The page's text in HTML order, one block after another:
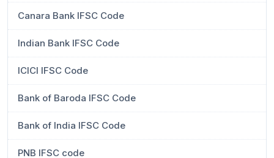
Canara Bank IFSC Code
Indian Bank IFSC Code
ICICI IFSC Code
Bank of Baroda IFSC Code
Bank of India IFSC Code
PNB IFSC code